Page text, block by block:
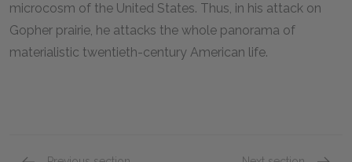
microcosm of the United States. Thus, in his attack on
Gopher prairie, he attacks the whole panorama of
materialistic twentieth-century American life.